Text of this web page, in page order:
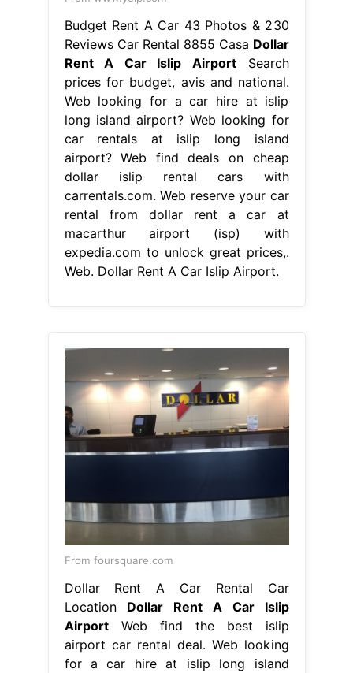
Budget Rent A Car 43 Photos & 230
Reviews Car Rental 8855 Casa Dollar
Rent A Car Islip AirportSearch
prices for budget, avis and national.
Web looking for a car hire at islip
long island airport? Web looking for
car rentals at islip long island
airport? Web find deals on cheap
dollar islip rental cars with
carrentals.com. Web reserve your car
rental from dollar rent a car at
macarthur airport (isp) with
expedia.com to unlock great prices,.
Web. Dollar Rent A Car Islip Airport.
From foursquare.com
Dollar Rent A Car Rental Car
Location Dollar Rent A Car Islip
AirportWeb find the best islip
airport car rental deal. Web looking
for a car hire at islip long island